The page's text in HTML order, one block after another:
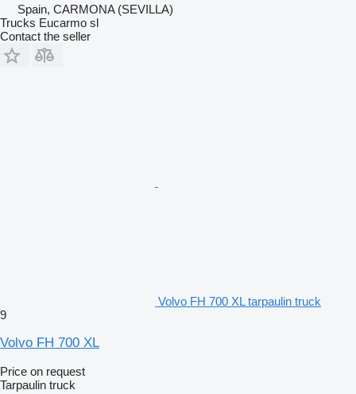
Spain, CARMONA (SEVILLA)
Trucks Eucarmo sl
Contact the seller
Volvo FH 700 XL tarpaulin truck
9
Volvo FH 700 XL
Price on request
Tarpaulin truck